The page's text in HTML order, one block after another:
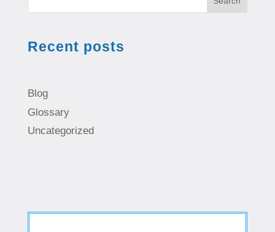
Recent posts
Blog
Glossary
Uncategorized